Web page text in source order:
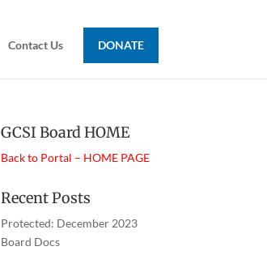
Contact Us DONATE
GCSI Board HOME
Back to Portal – HOME PAGE
Recent Posts
Protected: December 2023
Board Docs